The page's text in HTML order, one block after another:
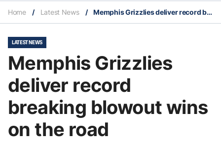
Home / Latest News / Memphis Grizzlies deliver record breaking blowout wins on the road
LATEST NEWS
Memphis Grizzlies
deliver record
breaking blowout wins
on the road